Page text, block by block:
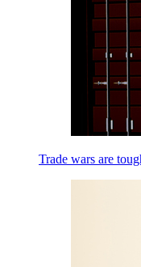
Trade wars are